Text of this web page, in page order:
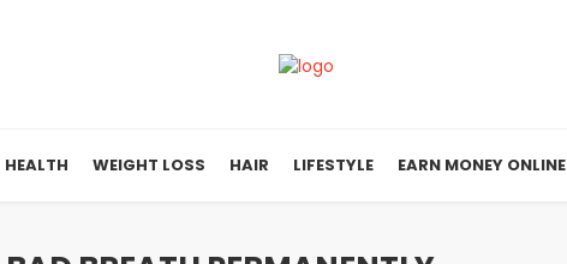
HEALTH WEIGHT LOSS HAIR LIFESTYLE EARN MONEY ONLINE